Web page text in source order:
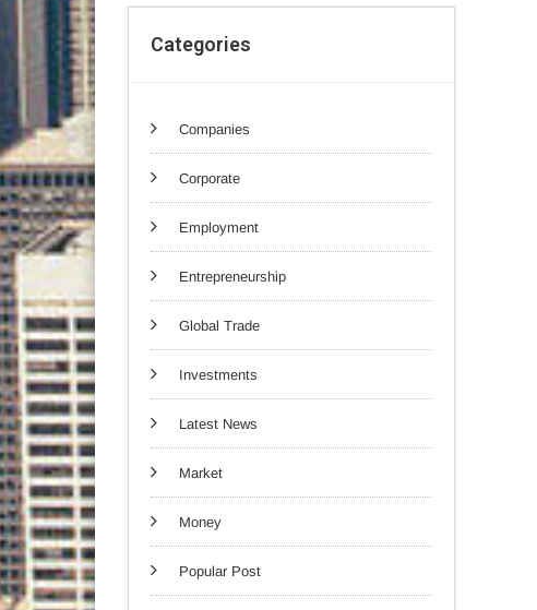
Categories
Companies
Corporate
Employment
Entrepreneurship
Global Trade
Investments
Latest News
Market
Money
Popular Post